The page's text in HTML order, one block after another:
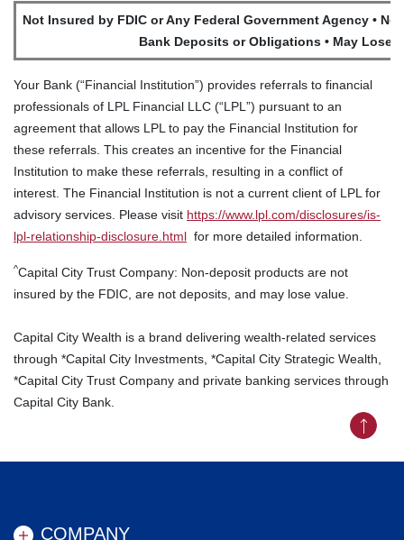
Not Insured by FDIC or Any Federal Government Agency •
Bank Deposits or Obligations • May Lose
Your Bank (“Financial Institution”) provides referrals to financial
professionals of LPL Financial LLC (“LPL”) pursuant to an
agreement that allows LPL to pay the Financial Institution for
these referrals. This creates an incentive for the Financial
Institution to make these referrals, resulting in a conflict of
interest. The Financial Institution is not a current client of LPL for
advisory services. Please visit https://www.lpl.com/disclosures/is-
lpl-relationship-disclosure.html for more detailed information.
^Capital City Trust Company: Non-deposit products are not
insured by the FDIC, are not deposits, and may lose value.
Capital City Wealth is a brand delivering wealth-related services
through *Capital City Investments, *Capital City Strategic Wealth,
*Capital City Trust Company and private banking services through
Capital City Bank.
COMPANY
Back